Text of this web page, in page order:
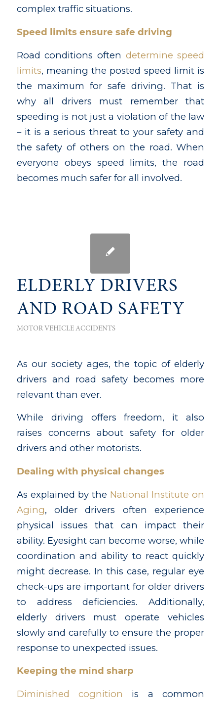
complex traffic situations.
Speed limits ensure safe driving
Road conditions often determine speed
limits, meaning the posted speed limit is
the maximum for safe driving. That is
why all drivers must remember that
speeding is not just a violation of the law
– it is a serious threat to your safety and
the safety of others on the road. When
everyone obeys speed limits, the road
becomes much safer for all involved.
ELDERLY DRIVERS
AND ROAD SAFETY
MOTOR VEHICLE ACCIDENTS
As our society ages, the topic of elderly
drivers and road safety becomes more
relevant than ever.
While driving offers freedom, it also
raises concerns about safety for older
drivers and other motorists.
Dealing with physical changes
As explained by the National Institute on
Aging, older drivers often experience
physical issues that can impact their
ability. Eyesight can become worse, while
coordination and ability to react quickly
might decrease. In this case, regular eye
check-ups are important for older drivers
to address deficiencies. Additionally,
elderly drivers must operate vehicles
slowly and carefully to ensure the proper
response to unexpected issues.
Keeping the mind sharp
Diminished cognition is a common